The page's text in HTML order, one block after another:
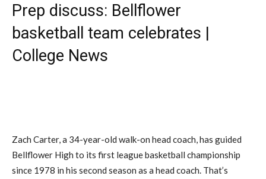
Prep discuss: Bellflower
basketball team celebrates |
College News
Zach Carter, a 34-year-old walk-on head coach, has guided
Bellflower High to its first league basketball championship
since 1978 in his second season as a head coach. That’s